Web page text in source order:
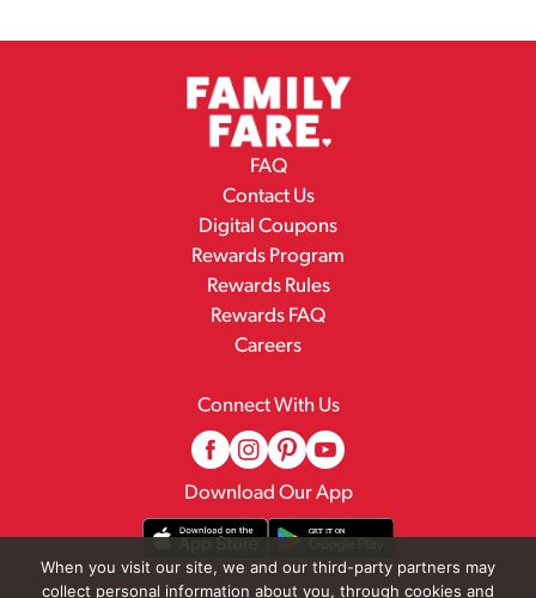
FAQ
Contact Us
Digital Coupons
Rewards Program
Rewards Rules
Rewards FAQ
Careers
Connect With Us
Download Our App
When you visit our site, we and our third-party partners may
collect personal information about you, through cookies and